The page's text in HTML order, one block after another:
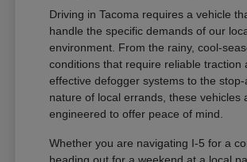
Driving in Tacoma requires a vehicle
handle the specific demands of our
environment. From the rainy, cool-
conditions that require reliable traction
effective defogger systems to the stop-
nature of local errands, these vehicles
engineered to offer peace of mind.
Whether you are navigating I-5 for a
heading out for a weekend at a local